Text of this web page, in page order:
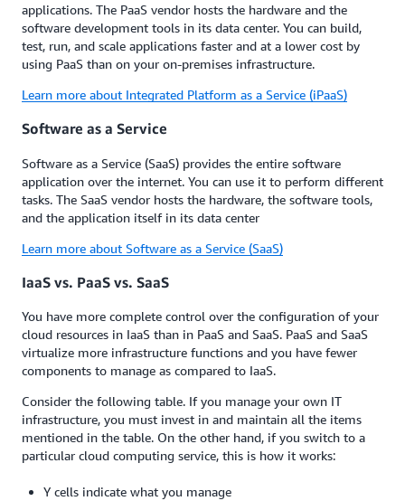
applications. The PaaS vendor hosts the hardware and the
software development tools in its data center. You can build,
test, run, and scale applications faster and at a lower cost by
using PaaS than on your on-premises infrastructure.
Learn more about Integrated Platform as a Service (iPaaS)
Software as a Service
Software as a Service (SaaS) provides the entire software
application over the internet. You can use it to perform different
tasks. The SaaS vendor hosts the hardware, the software tools,
and the application itself in its data center
Learn more about Software as a Service (SaaS)
IaaS vs. PaaS vs. SaaS
You have more complete control over the configuration of your
cloud resources in IaaS than in PaaS and SaaS. PaaS and SaaS
virtualize more infrastructure functions and you have fewer
components to manage as compared to IaaS.
Consider the following table. If you manage your own IT
infrastructure, you must invest in and maintain all the items
mentioned in the table. On the other hand, if you switch to a
particular cloud computing service, this is how it works:
Y cells indicate what you manage